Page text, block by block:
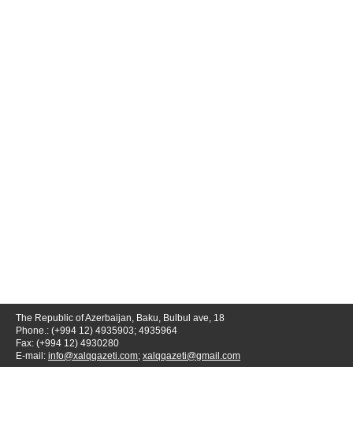
The Republic of Azerbaijan, Baku, Bulbul ave, 18
Phone.: (+994 12) 4935903; 4935964
Fax: (+994 12) 4930280
E-mail: info@xalqqazeti.com; xalqqazeti@gmail.com